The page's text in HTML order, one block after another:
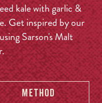
kale with garlic &
Get inspired by our
Sarson's Malt
METHOD